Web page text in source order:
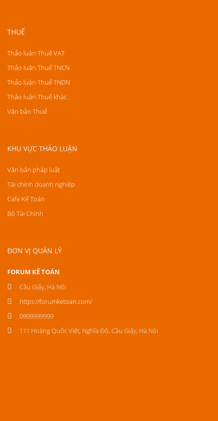
THUẾ
Thảo luận Thuế VAT
Thảo luận Thuế TNCN
Thảo luận Thuế TNDN
Thảo luận Thuế khác
Văn bản Thuế
KHU VỰC THẢO LUẬN
Văn bản pháp luật
Tài chính doanh nghiệp
Cafe Kế Toán
Bộ Tài Chính
ĐƠN VỊ QUẢN LÝ
FORUM KẾ TOÁN
Cầu Giấy, Hà Nội
https://forumketoan.com/
0909999999
111 Hoàng Quốc Việt, Nghĩa Đô, Cầu Giấy, Hà Nội